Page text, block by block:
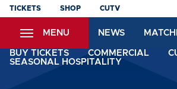
Skip
content
TICKETS SHOP CUTV
MENU NEWS
BUY TICKETS COMMERCIAL
SEASONAL HOSPITALITY